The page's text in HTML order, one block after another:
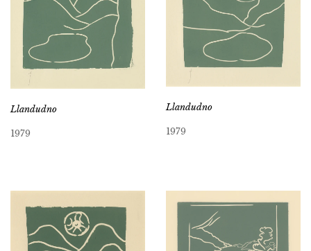
Llandudno
1979
Llandudno
1979